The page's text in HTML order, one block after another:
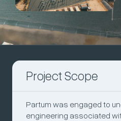
Project Scope
Partum was engaged to
engineering associated